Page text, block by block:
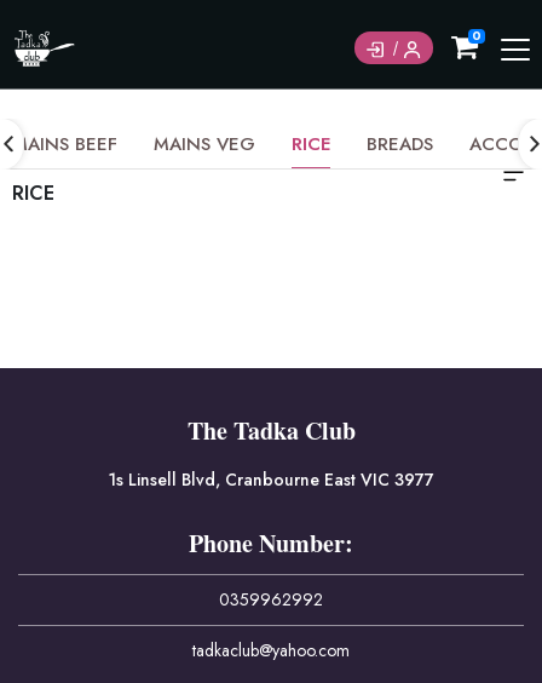
0
MAINS BEEF MAINS VEG RICE BREADS
RICE
The Tadka Club
1s Linsell Blvd, Cranbourne East VIC 3977
Phone Number:
0359962992
tadkaclub@yahoo.com